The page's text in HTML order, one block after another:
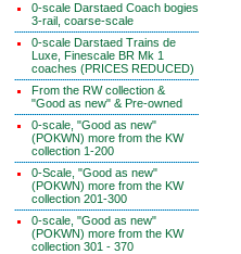
0-scale Darstaed Coach bogies
3-rail, coarse-scale
0-scale Darstaed Trains de
Luxe, Finescale BR Mk 1
coaches (PRICES REDUCED)
From the RW collection &
"Good as new" & Pre-owned
0-scale, "Good as new"
(POKWN) more from the KW
collection 1-200
0-Scale, "Good as new"
(POKWN) more from the KW
collection 201-300
0-scale, "Good as new"
(POKWN) more from the KW
collection 301 - 370